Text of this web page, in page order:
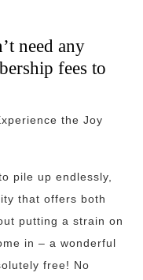
need any
fees to
the Joy
pile up endlessly,
that offers both
putting a strain on
in – a wonderful
free! No